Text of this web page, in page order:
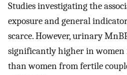
Studies investigating the
exposure and general
scarce. However, urinary
significantly higher in
than women from fertile